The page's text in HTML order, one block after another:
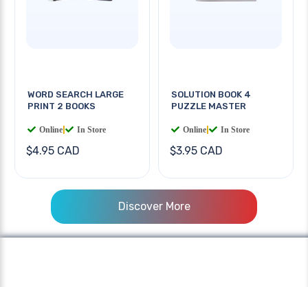
WORD SEARCH LARGE
PRINT 2 BOOKS
Online In Store
$4.95 CAD
SOLUTION BOOK 4
PUZZLE MASTER
Online In Store
$3.95 CAD
Discover More